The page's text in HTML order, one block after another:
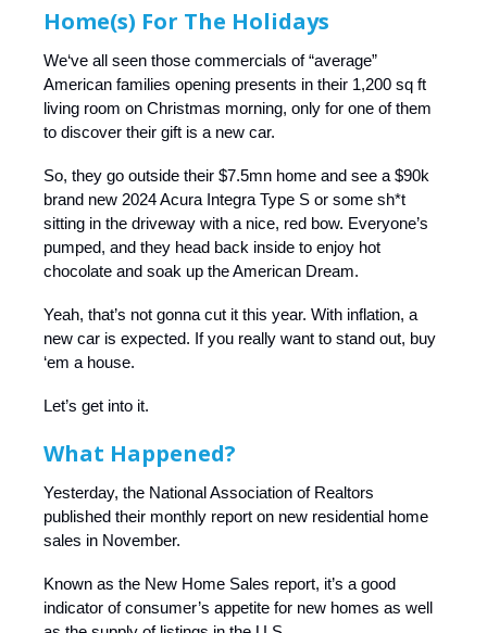
Home(s) For The Holidays
We‘ve all seen those commercials of “average”
American families opening presents in their 1,200 sq ft
living room on Christmas morning, only for one of them
to discover their gift is a new car.
So, they go outside their $7.5mn home and see a $90k
brand new 2024 Acura Integra Type S or some sh*t
sitting in the driveway with a nice, red bow. Everyone’s
pumped, and they head back inside to enjoy hot
chocolate and soak up the American Dream.
Yeah, that’s not gonna cut it this year. With inflation, a
new car is expected. If you really want to stand out, buy
‘em a house.
Let’s get into it.
What Happened?
Yesterday, the National Association of Realtors
published their monthly report on new residential home
sales in November.
Known as the New Home Sales report, it’s a good
indicator of consumer’s appetite for new homes as well